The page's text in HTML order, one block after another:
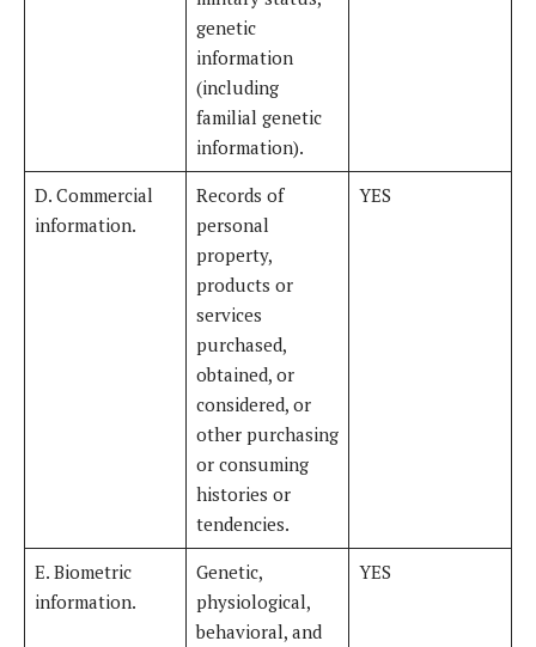
genetic
information
(including
familial genetic
information).
D. Commercial
information.
Records of
personal
property,
products or
services
purchased,
obtained, or
considered, or
other purchasing
or consuming
histories or
tendencies.
YES
E. Biometric
information.
Genetic,
physiological,
behavioral, and
YES